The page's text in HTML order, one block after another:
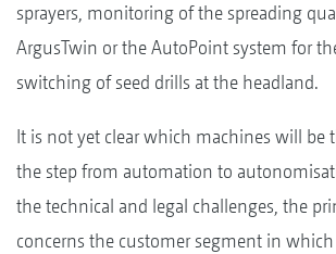
sprayers, monitoring of the spreading
ArgusTwin or the AutoPoint system for
switching of seed drills at the headland.
It is not yet clear which machines will be
the step from automation to
the technical and legal challenges, the
concerns the customer segment in